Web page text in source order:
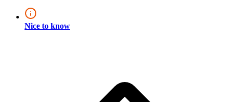
Nice to know